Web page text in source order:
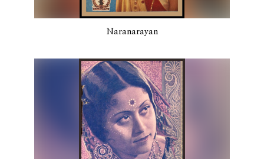
Naranarayan